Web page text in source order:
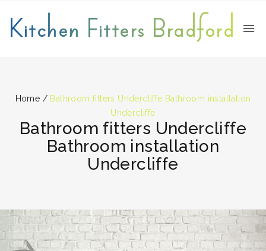
Kitchen Fitters Bradford
Home / Bathroom fitters Undercliffe Bathroom installation
Undercliffe
Bathroom fitters Undercliffe
Bathroom installation
Undercliffe